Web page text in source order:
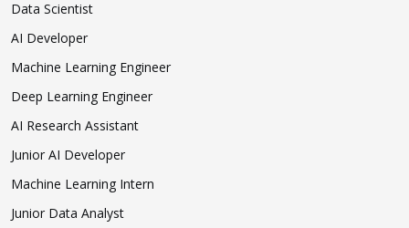
Data Scientist
AI Developer
Machine Learning Engineer
Deep Learning Engineer
AI Research Assistant
Junior AI Developer
Machine Learning Intern
Junior Data Analyst